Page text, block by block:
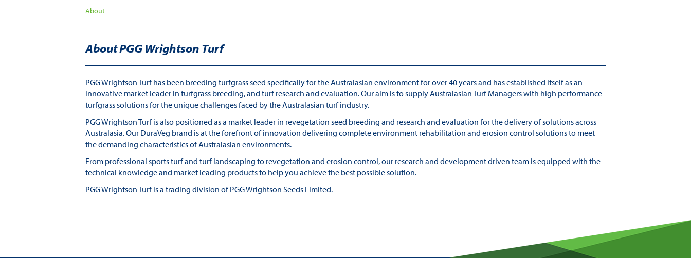
About
About PGG Wrightson Turf
PGG Wrightson Turf has been breeding turfgrass seed specifically for the Australasian environment for over 40 years and has established itself as an
innovative market leader in turfgrass breeding, and turf research and evaluation. Our aim is to supply Australasian Turf Managers with high performance
turfgrass solutions for the unique challenges faced by the Australasian turf industry.
PGG Wrightson Turf is also positioned as a market leader in revegetation seed breeding and research and evaluation for the delivery of solutions across
Australasia. Our DuraVeg brand is at the forefront of innovation delivering complete environment rehabilitation and erosion control solutions to meet
the demanding characteristics of Australasian environments.
From professional sports turf and turf landscaping to revegetation and erosion control, our research and development driven team is equipped with the
technical knowledge and market leading products to help you achieve the best possible solution.
PGG Wrightson Turf is a trading division of PGG Wrightson Seeds Limited.